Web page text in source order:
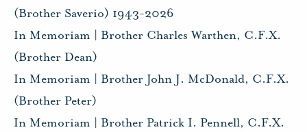
(Brother Saverio) 1943-2026
In Memoriam | Brother Charles Warthen, C.F.X.
(Brother Dean)
In Memoriam | Brother John J. McDonald, C.F.X.
(Brother Peter)
In Memoriam | Brother Patrick I. Pennell, C.F.X.